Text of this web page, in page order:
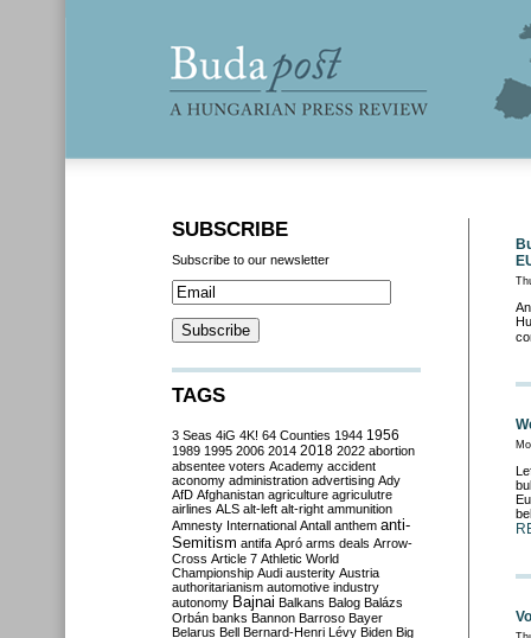
SUBSCRIBE
Subscribe to our newsletter
TAGS
3 Seas 4iG 4K! 64 Counties 1944 1956
1989 1995 2006 2014 2018 2022 abortion
absentee voters Academy accident
aconomy administration advertising Ady
AfD Afghanistan agriculture agriculutre
airlines ALS alt-left alt-right ammunition
Amnesty International Antall anthem anti-
Semitism antifa Apró arms deals Arrow-
Cross Article 7 Athletic World
Championship Audi austerity Austria
authoritarianism automotive industry
autonomy Bajnai Balkans Balog Balázs
Orbán banks Bannon Barroso Bayer
Belarus Bell Bernard-Henri Lévy Biden Big